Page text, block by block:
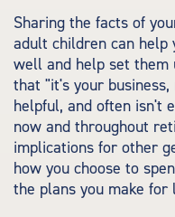
Sharing the facts of
adult children can help
well and help set
that "it's your
helpful, and often isn't
now and throughout
implications for other
how you choose to
the plans you make